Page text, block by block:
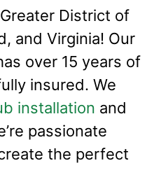
District of
and Virginia! Our
over 15 years of
insured.We
installation and
passionate
the perfect